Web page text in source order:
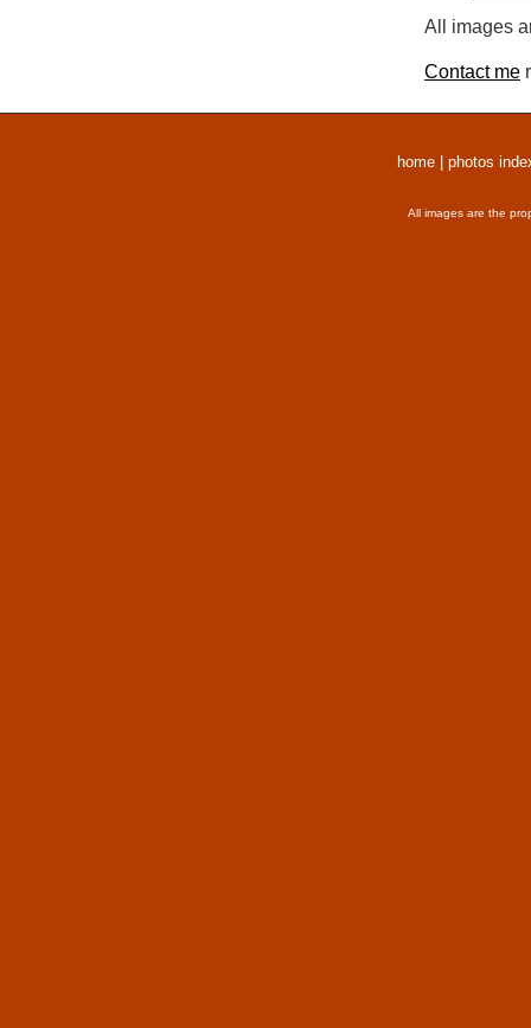
All images
Contact me
home photos
All images are the